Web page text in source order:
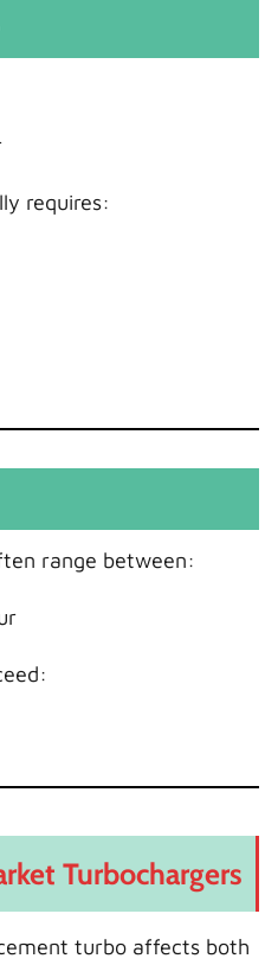
requires:
range between:
Turbochargers
turbo affects both